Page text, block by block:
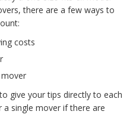
there are a few ways to
costs
give your tips directly to each
single mover if there are